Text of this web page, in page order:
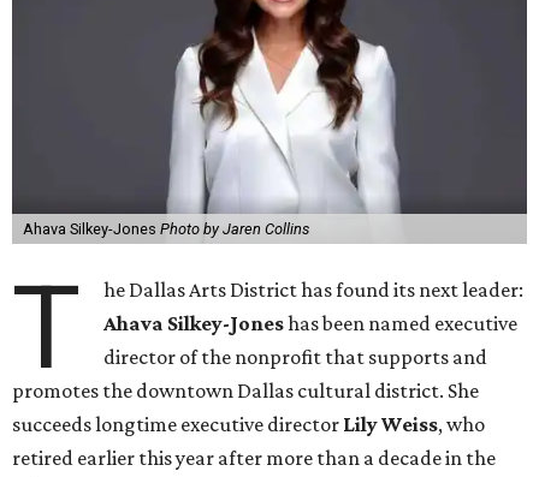
Ahava Silkey-Jones Photo by Jaren Collins
T
he Dallas Arts District has found its next leader:
Ahava Silkey-Joneshas been named executive
director of the nonprofit that supports and
promotes the downtown Dallas cultural district. She
succeeds longtime executive director Lily Weiss, who
retired earlier this year after more than a decade in the